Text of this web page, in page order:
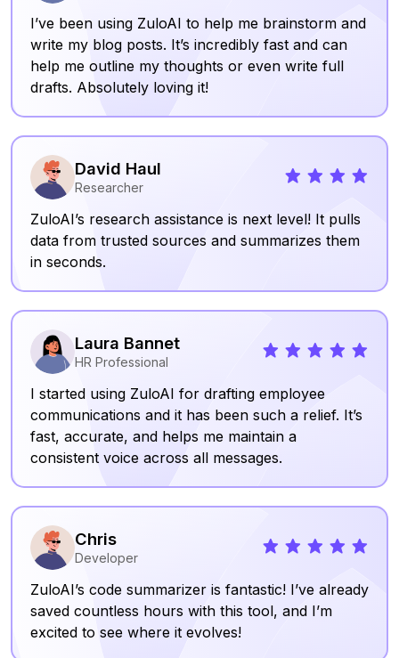
I’ve been using ZuloAI to help me brainstorm and
write my blog posts. It’s incredibly fast and can
help me outline my thoughts or even write full
drafts. Absolutely loving it!
David Haul
Researcher
ZuloAI’s research assistance is next level! It pulls
data from trusted sources and summarizes them
in seconds.
Laura Bannet
HR Professional
I started using ZuloAI for drafting employee
communications and it has been such a relief. It’s
fast, accurate, and helps me maintain a
consistent voice across all messages.
Chris
Developer
ZuloAI’s code summarizer is fantastic! I’ve already
saved countless hours with this tool, and I’m
excited to see where it evolves!